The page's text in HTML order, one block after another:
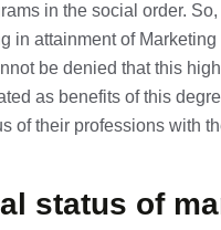
in the social order.
in attainment of
be denied that this
as benefits of this
of their professions with
status of